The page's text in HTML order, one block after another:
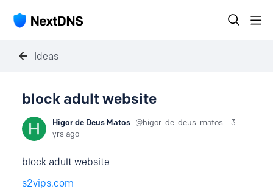
Ideas
block adult website
Higor de Deus Matos higor_de_deus_matos
3
yrs ago
block adult website
s2vips.com